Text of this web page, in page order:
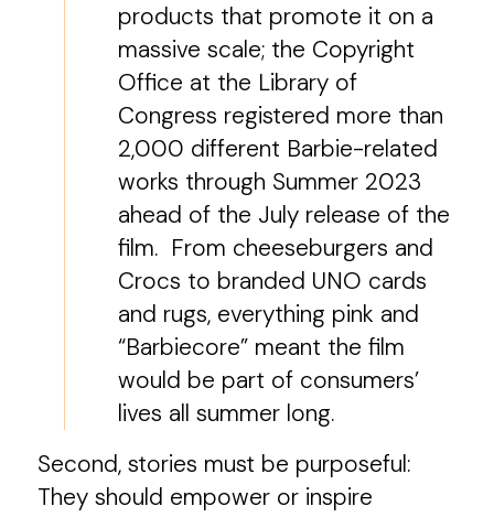
products that promote it on a
massive scale; the Copyright
Office at the Library of
Congress registered more than
2,000 different Barbie-related
works through Summer 2023
ahead of the July release of the
film. From cheeseburgers and
Crocs to branded UNO cards
and rugs, everything pink and
“Barbiecore” meant the film
would be part of consumers’
lives all summer long.
Second, stories must be purposeful:
They should empower or inspire